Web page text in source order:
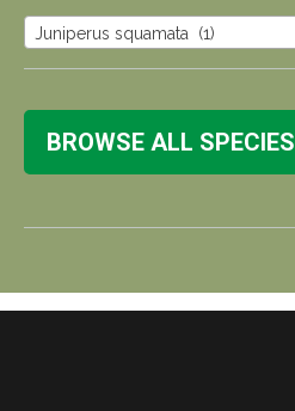
Juniperus squamata (1)
BROWSE ALL SPECIES